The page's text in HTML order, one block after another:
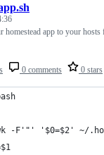
0 comments 0 stars
app to your hosts
-F'"' '$0=$2' ~/